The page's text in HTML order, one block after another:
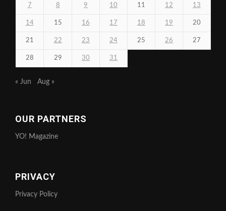
7 8 9 10 11 12 13
14 15 16 17 18 19 20
21 22 23 24 25 26 27
28 29 30 31
« Jun Aug »
OUR PARTNERS
YO! Magazine
PRIVACY
Privacy Policy